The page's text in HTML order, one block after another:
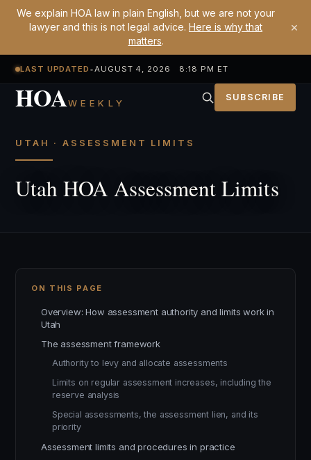
We explain HOA law in plain English, but we are not your
lawyer and this is not legal advice. Here is why that
matters.
×
LAST UPDATED •AUGUST 4, 2026 8:18 PM ET
HOAWEEKLY SUBSCRIBE
UTAH · ASSESSMENT LIMITS
Utah HOA Assessment Limits
ON THIS PAGE
Overview: How assessment authority and limits work in
Utah
The assessment framework
Authority to levy and allocate assessments
Limits on regular assessment increases, including the
reserve analysis
Special assessments, the assessment lien, and its
priority
Assessment limits and procedures in practice